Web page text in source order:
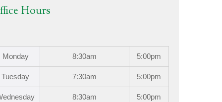
Hours
Monday 8:30am 5:00pm
Tuesday 7:30am 5:00pm
nesday 8:30am 5:00pm